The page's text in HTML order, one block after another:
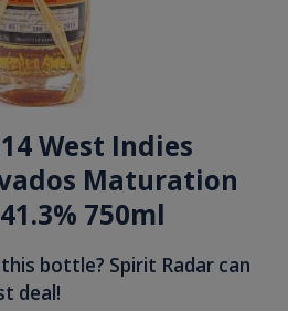
West Indies
Maturation
41.3% 750ml
bottle? Spirit Radar can
deal!